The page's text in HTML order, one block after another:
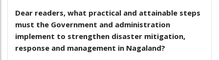
Dear readers, what practical and attainable steps
must the Government and administration
implement to strengthen disaster mitigation,
response and management in Nagaland?